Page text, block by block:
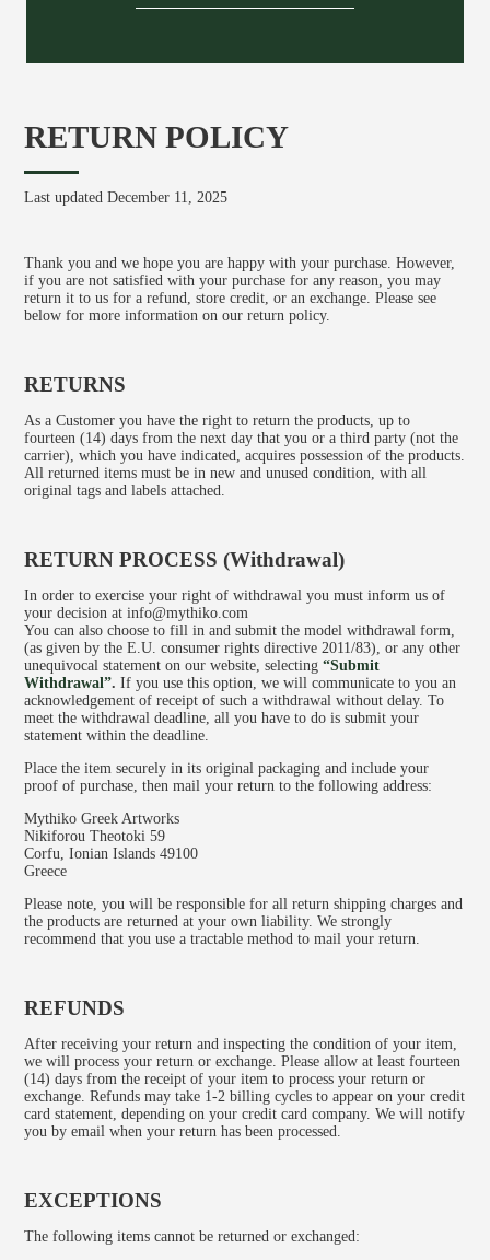
EN GR
RETURN POLICY
Last updated December 11, 2025
Thank you and we hope you are happy with your purchase. However,
if you are not satisfied with your purchase for any reason, you may
return it to us for a refund, store credit, or an exchange. Please see
below for more information on our return policy.
RETURNS
As a Customer you have the right to return the products, up to
fourteen (14) days from the next day that you or a third party (not the
carrier), which you have indicated, acquires possession of the products.
All returned items must be in new and unused condition, with all
original tags and labels attached.
RETURN PROCESS (Withdrawal)
In order to exercise your right of withdrawal you must inform us of
your decision at info@mythiko.com
You can also choose to fill in and submit the model withdrawal form,
(as given by the E.U. consumer rights directive 2011/83), or any other
unequivocal statement on our website, selecting “Submit
Withdrawal”. If you use this option, we will communicate to you an
acknowledgement of receipt of such a withdrawal without delay. To
meet the withdrawal deadline, all you have to do is submit your
statement within the deadline.
Place the item securely in its original packaging and include your
proof of purchase, then mail your return to the following address:
Mythiko Greek Artworks
Nikiforou Theotoki 59
Corfu, Ionian Islands 49100
Greece
Please note, you will be responsible for all return shipping charges and
the products are returned at your own liability. We strongly
recommend that you use a tractable method to mail your return.
REFUNDS
After receiving your return and inspecting the condition of your item,
we will process your return or exchange. Please allow at least fourteen
(14) days from the receipt of your item to process your return or
exchange. Refunds may take 1-2 billing cycles to appear on your credit
card statement, depending on your credit card company. We will notify
you by email when your return has been processed.
EXCEPTIONS
The following items cannot be returned or exchanged: